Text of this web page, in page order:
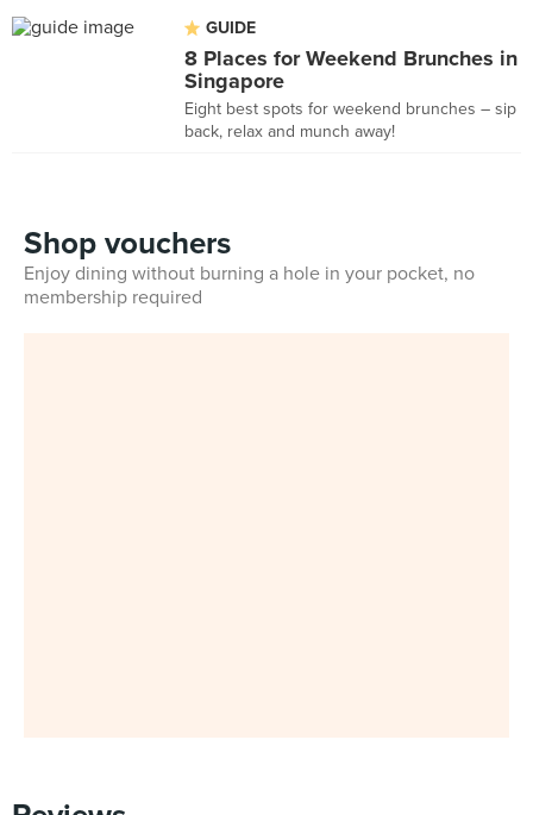
GUIDE
8 Places for Weekend Brunches in
Singapore
Eight best spots for weekend brunches – sip
back, relax and munch away!
Shop vouchers
Enjoy dining without burning a hole in your pocket, no
membership required